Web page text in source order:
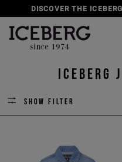
DISCOVER THE
ICEBERG
Show filter